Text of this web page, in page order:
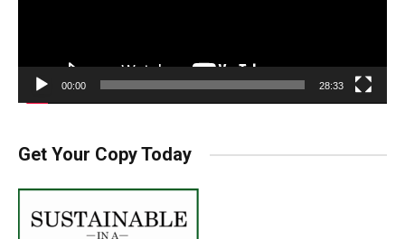
00:00 28:33
Get Your Copy Today